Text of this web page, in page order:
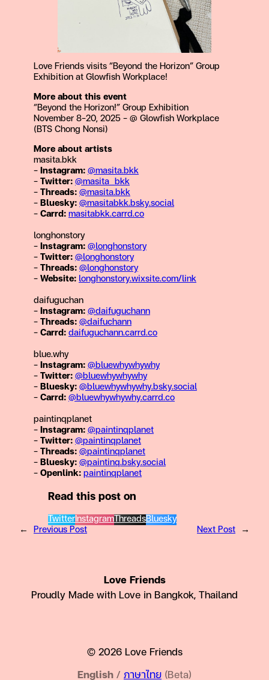
Love Friends visits “Beyond the Horizon” Group
Exhibition at Glowfish Workplace!
More about this event
“Beyond the Horizon!” Group Exhibition
November 8-20, 2025 – @ Glowfish Workplace
(BTS Chong Nonsi)
More about artists
masita.bkk
–
Instagram: @masita.bkk
–
Twitter: @masita_bkk
–
Threads: @masita.bkk
– Bluesky: @masitabkk.bsky.social
– Carrd: masitabkk.carrd.co
longhonstory
–
Instagram: @longhonstory
–
Twitter: @longhonstory
–
Threads: @longhonstory
– Website: longhonstory.wixsite.com/link
daifuguchan
–
Instagram: @daifuguchann
–
Threads: @daifuchann
– Carrd: daifuguchann.carrd.co
blue.why
–
Instagram: @bluewhywhywhy
–
Twitter: @ bluewhywhywhy
– Bluesky: @bluewhywhywhy.bsky.social
– Carrd: @bluewhywhywhy.carrd.co
paintinqplanet
–
Instagram: @paintinqplanet
–
Twitter: @paintinqplanet
–
Threads: @paintinqplanet
– Bluesky: @paintinq.bsky.social
– Openlink: paintinqplanet
Read this post on
Twitter Instagram ThreadsBluesky
←
Previous Post Next Post →
Love Friends
Proudly Made with Love in Bangkok, Thailand
© 2026 Love Friends
English / ภาษาไทย (Beta)